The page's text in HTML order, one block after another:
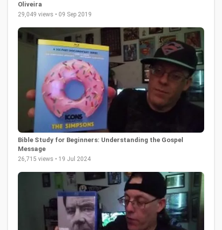
Oliveira
29,049 views • 09 Sep 2019
Bible Study for Beginners: Understanding the Gospel
Message
26,715 views • 19 Jul 2024